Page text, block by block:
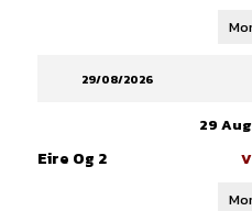
29/08/2026
29
Eire Og 2 V